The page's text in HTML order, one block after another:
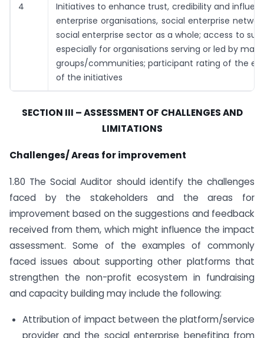
4
Initiatives to enhance trust, credibility and
enterprise organisations, social enterprise
social enterprise sector as a whole; access to
especially for organisations serving or led by
groups/communities; participant rating of the
of the initiatives
SECTION III – ASSESSMENT OF CHALLENGES AND
LIMITATIONS
Challenges/ Areas for improvement
1.80 The Social Auditor should identify the challenges
faced by the stakeholders and the areas for
improvement based on the suggestions and feedback
received from them, which might influence the impact
assessment. Some of the examples of commonly
faced issues about supporting other platforms that
strengthen the non-profit ecosystem in fundraising
and capacity building may include the following:
Attribution of impact between the platform/service